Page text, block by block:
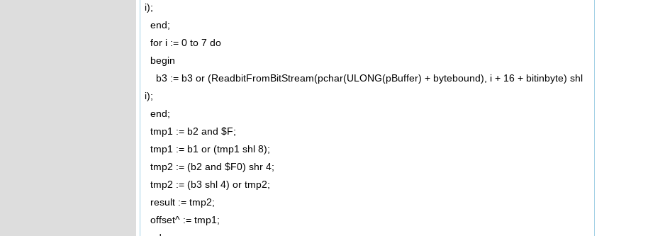
i);
end;
for i := 0 to 7 do
begin
b3 := b3 or (ReadbitFromBitStream(pchar(ULONG(pBuffer) + bytebound), i + 16 + bitinbyte) shl
i);
end;
tmp1 := b2 and $F;
tmp1 := b1 or (tmp1 shl 8);
tmp2 := (b2 and $F0) shr 4;
tmp2 := (b3 shl 4) or tmp2;
result := tmp2;
offset^ := tmp1;